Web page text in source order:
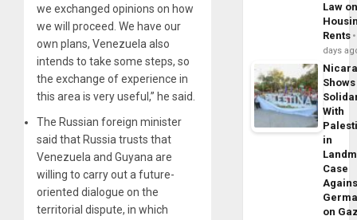
we exchanged opinions on how
we will proceed. We have our
own plans, Venezuela also
intends to take some steps, so
the exchange of experience in
this area is very useful,” he said.
The Russian foreign minister
said that Russia trusts that
Venezuela and Guyana are
willing to carry out a future-
oriented dialogue on the
territorial dispute, in which
Law
Rents
days
Shows
With
in
Case
on